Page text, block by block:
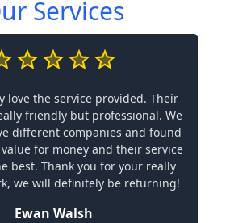
Services
love the service provided. Their
friendly but professional. We
different companies and found
value for money and their service
best. Thank you for your really
we will definitely be returning!
Ewan Walsh